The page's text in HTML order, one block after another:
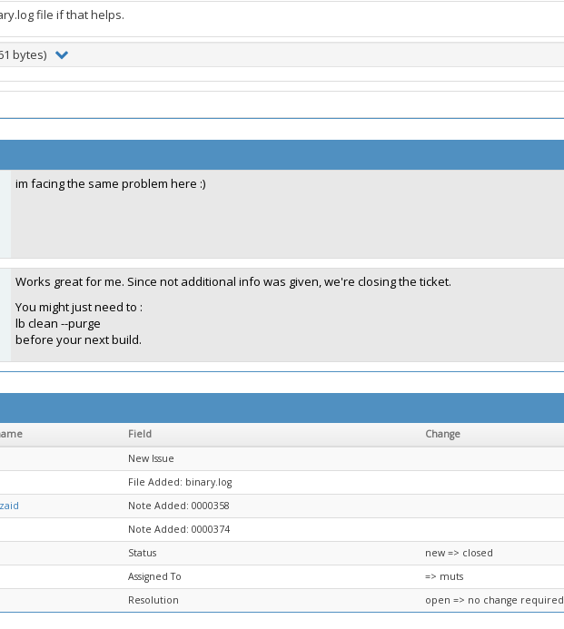
file if that helps.
bytes)
im facing the same problem here :)
Works great for me. Since not additional info was given, we're closing the ticket.
You might just need to :
lb clean --purge
before your next build.
Field
Change
New Issue
File Added: binary.log
Note Added: 0000358
Note Added: 0000374
Status
new => closed
Assigned To
=> muts
Resolution open => no change required